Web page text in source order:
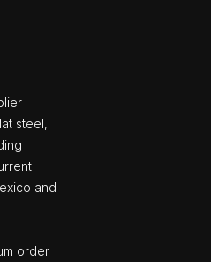
steel,
and
order